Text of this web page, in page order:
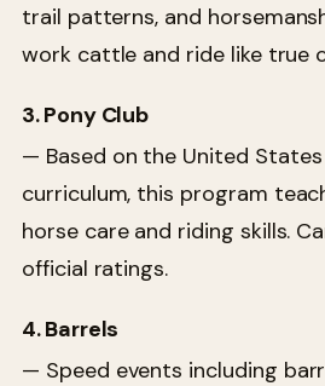
trail patterns, and
work cattle and ride like true
3. Pony Club
— Based on the United States
curriculum, this program
horse care and riding skills.
official ratings.
4. Barrels
— Speed events including